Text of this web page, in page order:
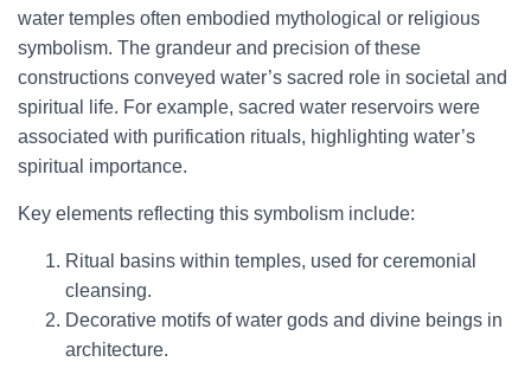
water temples often embodied mythological or religious
symbolism. The grandeur and precision of these
constructions conveyed water’s sacred role in societal and
spiritual life. For example, sacred water reservoirs were
associated with purification rituals, highlighting water’s
spiritual importance.
Key elements reflecting this symbolism include:
Ritual basins within temples, used for ceremonial
cleansing.
Decorative motifs of water gods and divine beings in
architecture.